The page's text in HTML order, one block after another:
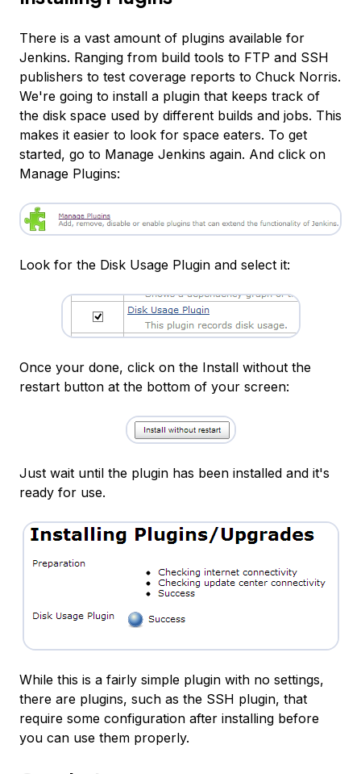
There is a vast amount of plugins available for
Jenkins. Ranging from build tools to FTP and SSH
publishers to test coverage reports to Chuck Norris.
We're going to install a plugin that keeps track of
the disk space used by different builds and jobs. This
makes it easier to look for space eaters. To get
started, go to Manage Jenkins again. And click on
Manage Plugins:
Look for the Disk Usage Plugin and select it:
Once your done, click on the Install without the
restart button at the bottom of your screen:
Just wait until the plugin has been installed and it's
ready for use.
While this is a fairly simple plugin with no settings,
there are plugins, such as the SSH plugin, that
require some configuration after installing before
you can use them properly.